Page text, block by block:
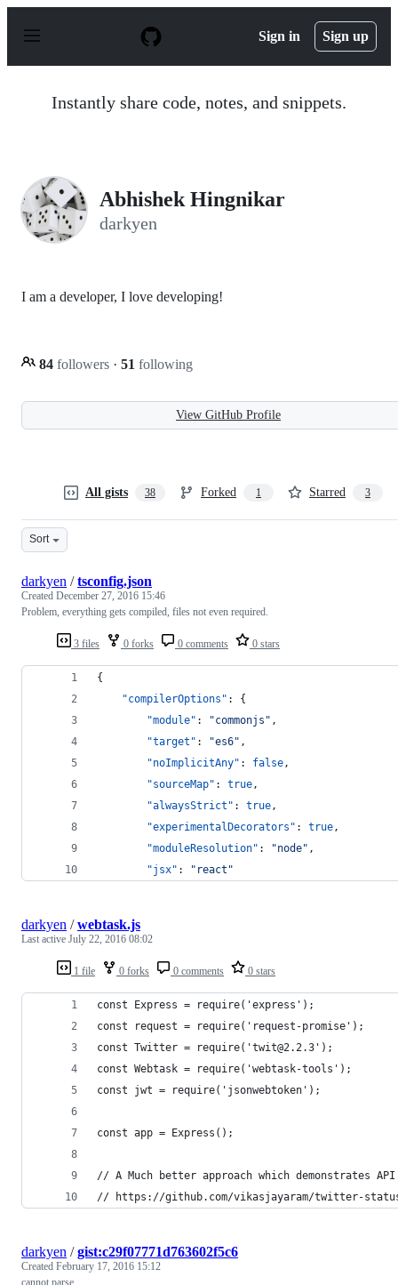
p
Sign in Sign up
Instantly share code, notes, and snippets.
Abhishek Hingnikar
darkyen
I am a developer, I love developing!
84 followers · 51 following
View GitHub Profile
All gists 38 Forked 1 Starred 3
Sort
3 files 0 forks 0 comments 0 stars
darkyen /tsconfig.json
Created December 27, 2016 15:46
Problem, everything gets compiled, files not even required.
{
"compilerOptions" : {
"module" : "commonjs " ,
"target" : "es6" ,
"noImplicitAny" : false,
"sourceMap" : true,
"alwaysStrict" : true,
"experimentalDecorators" : true,
"moduleResolution" : "node" ,
"jsx" : " react "
1 file 0 forks 0 comments 0 stars
darkyen /webtask.js
Last active July 22, 2016 08:02
const Express = require('express');
const request = require('request-promise');
const Twitter = require('twit@2.2.3');
const Webtask = require('webtask-tools');
const jwt = require('jsonwebtoken');
const app = Express();
// A Much better approach which demonstrates
// https://github.com/vikasjayaram/twitter-
darkyen /gist:c29f07771d763602f5c6
Created February 17, 2016 15:12
cannot parse